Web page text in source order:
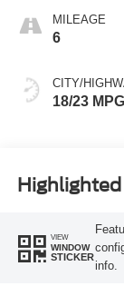
MILEAGE
6
CITY/
18/23 MPG
VIEW
WINDOW
STICKER
info.